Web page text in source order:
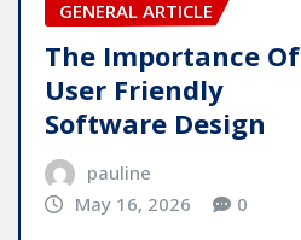
GENERAL ARTICLE
The Importance Of
User Friendly
Software Design
pauline
May 16, 2026
0